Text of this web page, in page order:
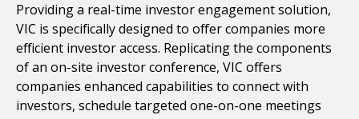
Providing a real-time investor engagement solution,
VIC is specifically designed to offer companies more
efficient investor access. Replicating the components
of an on-site investor conference, VIC offers
companies enhanced capabilities to connect with
investors, schedule targeted one-on-one meetings